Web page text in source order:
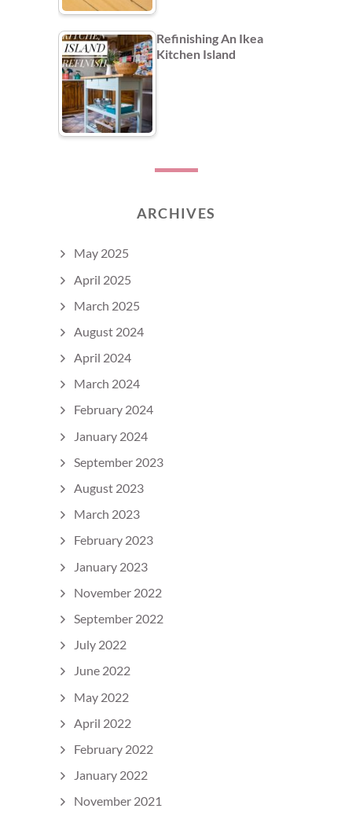
Refinishing An Ikea
Kitchen Island
ARCHIVES
May 2025
April 2025
March 2025
August 2024
April 2024
March 2024
February 2024
January 2024
September 2023
August 2023
March 2023
February 2023
January 2023
November 2022
September 2022
July 2022
June 2022
May 2022
April 2022
February 2022
January 2022
November 2021